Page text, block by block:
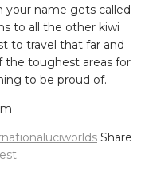
your name gets called
to all the other kiwi
to travel that far and
the toughest areas for
to be proud of.
uciworlds Share